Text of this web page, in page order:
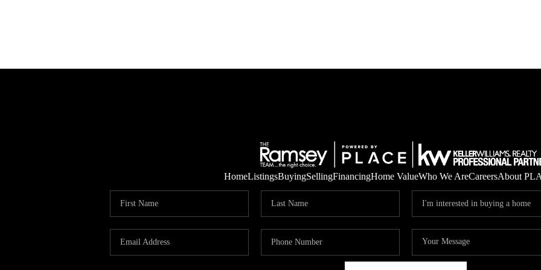
HomeListingsBuyingSellingFinancingHome ValueWho We AreCareersAbout